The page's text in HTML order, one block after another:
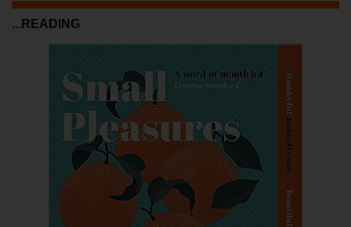
...READING